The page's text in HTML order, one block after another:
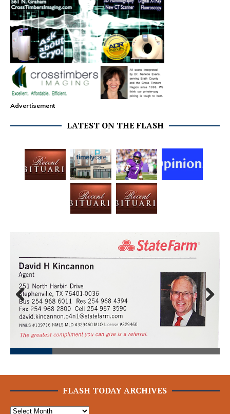
Advertisement
LATEST ON THE FLASH
Prev
ious
Next
FLASH TODAY ARCHIVES